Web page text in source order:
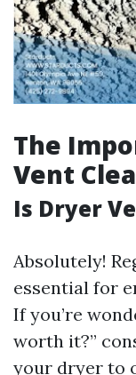
The
Vent
Is Dryer
Absolutely!
essential for
If you’re
worth it?”
your dryer to